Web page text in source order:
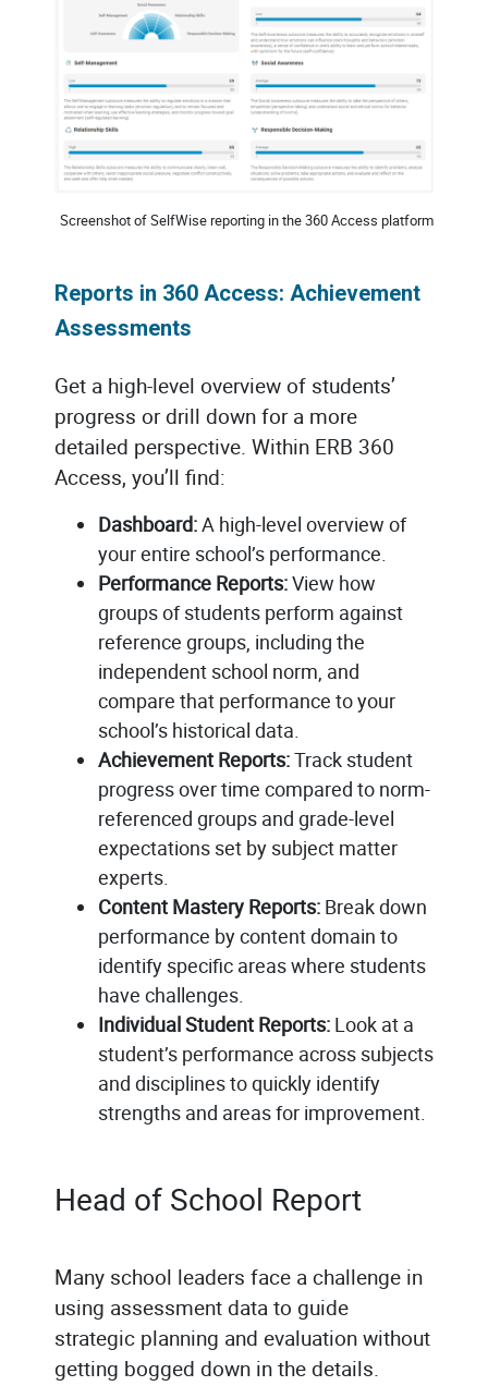
Screenshot of SelfWise reporting in the 360 Access platform
Reports in 360 Access: Achievement
Assessments
Get a high-level overview of students’
progress or drill down for a more
detailed perspective. Within ERB 360
Access, you’ll find:
Dashboard:A high-level overview of
your entire school’s performance.
Performance Reports:View how
groups of students perform against
reference groups, including the
independent school norm, and
compare that performance to your
school’s historical data.
Achievement Reports:Track student
progress over time compared to norm-
referenced groups and grade-level
expectations set by subject matter
experts.
Content Mastery Reports: Break down
performance by content domain to
identify specific areas where students
have challenges.
Individual Student Reports: Look at a
student’s performance across subjects
and disciplines to quickly identify
strengths and areas for improvement.
Head of School Report
Many school leaders face a challenge in
using assessment data to guide
strategic planning and evaluation without
getting bogged down in the details.